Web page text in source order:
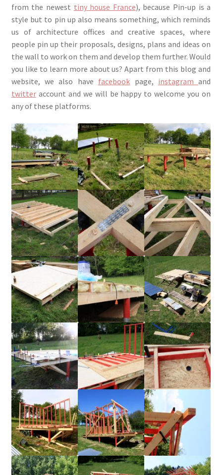
from the newest tiny house France), because Pin-up is a
style but to pin up also means something, which reminds
us of architecture offices and creative spaces, where
people pin up their proposals, designs, plans and ideas on
the wall to work on them and develop them further. Would
you like to learn more about us? Apart from this blog and
website, we also have facebook page, instagramand
twitteraccount and we will be happy to welcome you on
any of these platforms.